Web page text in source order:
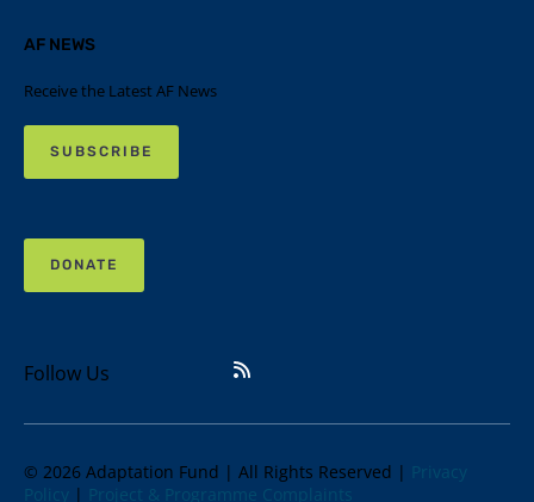
AF NEWS
Receive the Latest AF News
SUBSCRIBE
DONATE
Follow Us
© 2026 Adaptation Fund | All Rights Reserved | Privacy
Policy | Project & Programme Complaints